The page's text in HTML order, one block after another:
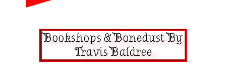
Bookshops & Bonedust By
Travis Baldree